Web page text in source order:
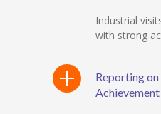
Industrial
with strong
Reporting
Achievement